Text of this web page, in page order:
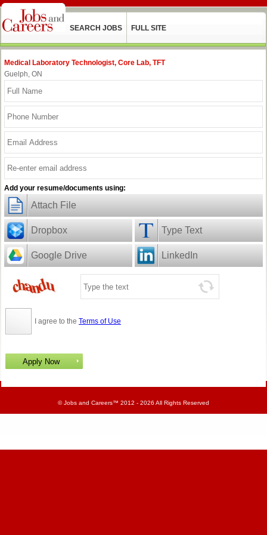
SEARCH JOBS FULL SITE
Medical Laboratory Technologist, Core Lab, TFT
Guelph, ON
Add your resume/documents using:
Attach File
Dropbox Type Text
Google Drive LinkedIn
I agree to the Terms of Use
©Jobs and Careers™ 2012 - 2026 All Rights Reserved